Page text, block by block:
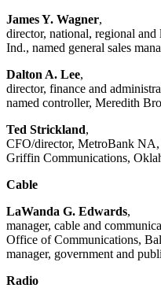
James Y. Wagner,
director, national, regional
Ind., named general sales
Dalton A. Lee,
director, finance and
named controller, Meredith
Ted Strickland,
CFO/director, MetroBank
Griffin Communications,
Cable
LaWanda G. Edwards,
manager, cable and
Office of Communications,
manager, government and
Radio